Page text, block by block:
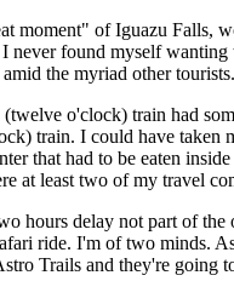
of Iguazu Falls,
never found myself
the myriad other
o'clock) train had
train. I could have
that had to be eaten
at least two of my travel
hours delay not part of
ride. I'm of two minds.
Trails and they're